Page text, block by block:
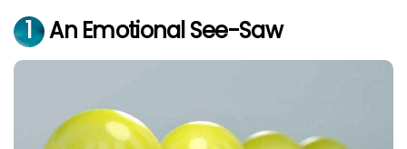
1 An Emotional See-Saw